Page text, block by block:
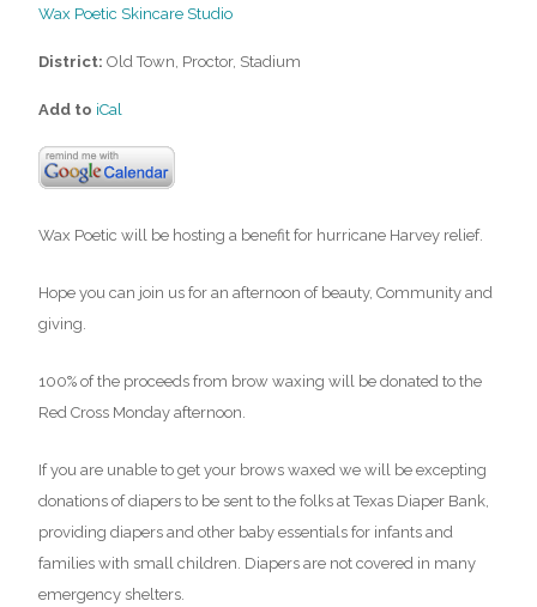
Wax Poetic Skincare Studio
District: Old Town, Proctor, Stadium
Add to iCal
Wax Poetic will be hosting a benefit for hurricane Harvey relief.
Hope you can join us for an afternoon of beauty, Community and
giving.
100% of the proceeds from brow waxing will be donated to the
Red Cross Monday afternoon.
If you are unable to get your brows waxed we will be excepting
donations of diapers to be sent to the folks at Texas Diaper Bank,
providing diapers and other baby essentials for infants and
families with small children. Diapers are not covered in many
emergency shelters.